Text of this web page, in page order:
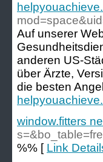
Auf unserer
anderen US-
über Ärzte,
die besten
window.fitters
%% [ Link